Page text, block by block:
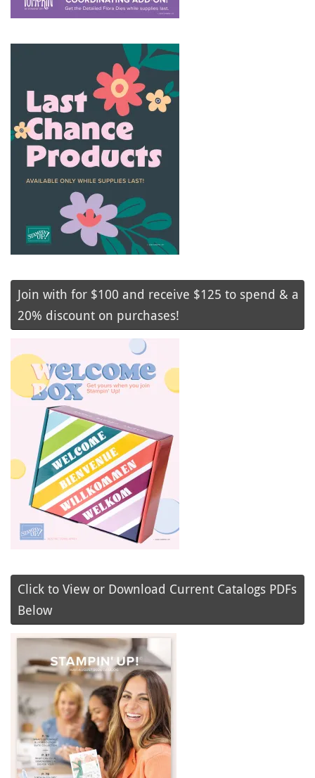
Join with for $100 and receive $125 to spend & a
20% discount on purchases!
Click to View or Download Current Catalogs PDFs
Below